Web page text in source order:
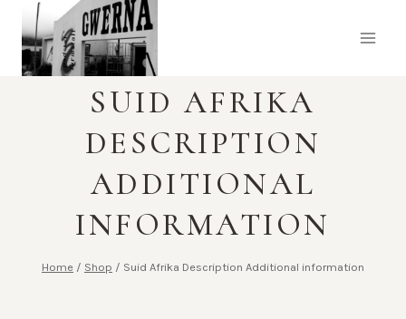
content
SUID AFRIKA
DESCRIPTION
ADDITIONAL
INFORMATION
Home / Shop / Suid Afrika Description Additional information